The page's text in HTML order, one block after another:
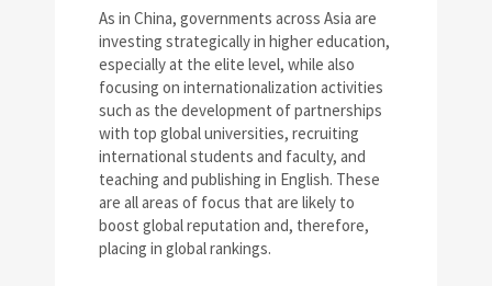
As in China, governments across Asia are
investing strategically in higher education,
especially at the elite level, while also
focusing on internationalization activities
such as the development of partnerships
with top global universities, recruiting
international students and faculty, and
teaching and publishing in English. These
are all areas of focus that are likely to
boost global reputation and, therefore,
placing in global rankings.